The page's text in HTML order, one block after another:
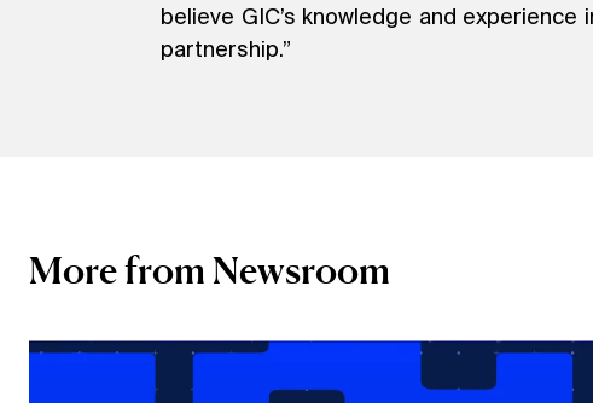
believe GIC’s knowledge and
partnership.”
More from Newsroom